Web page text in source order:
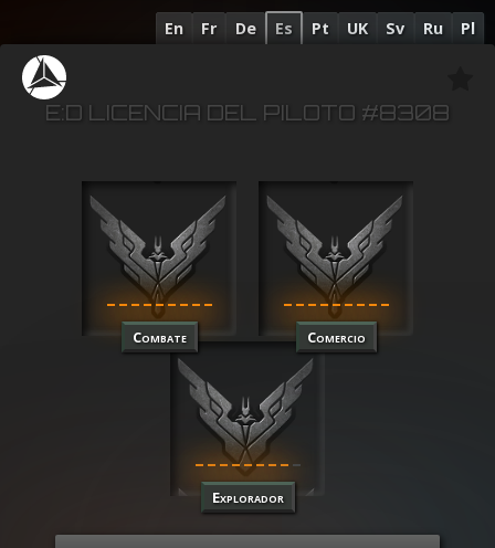
En Fr De Es Pt UK Sv Ru Pl
E:D LICENCIA DEL PILOTO #8308
Combate Comercio
Explorador